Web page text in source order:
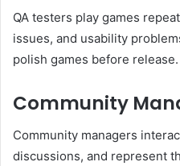
QA testers play games
issues, and usability
polish games before release.
Community
Community managers
discussions, and represent